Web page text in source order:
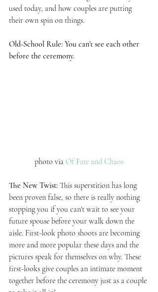
used today, and how couples are putting
their own spin on things.
Old-School Rule: You can't see each other
before the ceremony.
photo via Of Fate and Chaos
The New Twist: This superstition has long
been proven false, so there is really nothing
stopping you if you can't wait to see your
future spouse before your walk down the
aisle. First-look photo shoots are becoming
more and more popular these days and the
pictures speak for themselves on why. These
first-looks give couples an intimate moment
together before the ceremony just as a couple